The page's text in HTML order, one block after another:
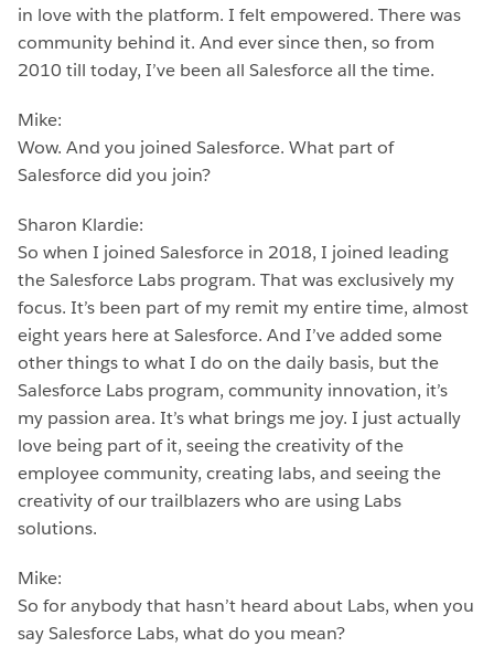
in love with the platform. I felt empowered. There was
community behind it. And ever since then, so from
2010 till today, I’ve been all Salesforce all the time.
Mike:
Wow. And you joined Salesforce. What part of
Salesforce did you join?
Sharon Klardie:
So when I joined Salesforce in 2018, I joined leading
the Salesforce Labs program. That was exclusively my
focus. It’s been part of my remit my entire time, almost
eight years here at Salesforce. And I’ve added some
other things to what I do on the daily basis, but the
Salesforce Labs program, community innovation, it’s
my passion area. It’s what brings me joy. I just actually
love being part of it, seeing the creativity of the
employee community, creating labs, and seeing the
creativity of our trailblazers who are using Labs
solutions.
Mike:
So for anybody that hasn’t heard about Labs, when you
say Salesforce Labs, what do you mean?